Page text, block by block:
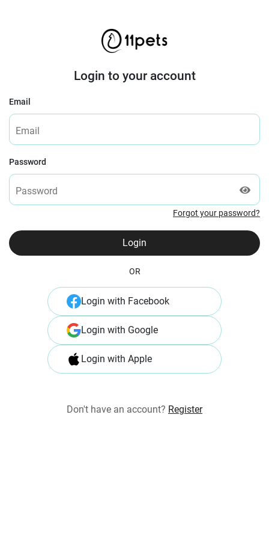
Login to your account
Email
Password
Forgot your password?
Login
OR
Login with Facebook
Login with Google
Login with Apple
Don't have an account? Register